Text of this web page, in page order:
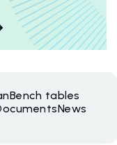
tables
News